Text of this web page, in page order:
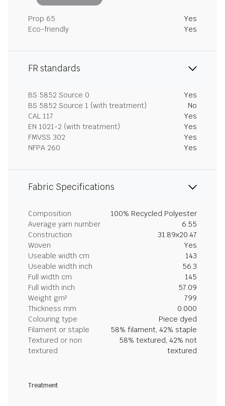
Prop 65
Yes
Eco-friendly
Yes
FR standards
BS 5852 Source 0
Yes
BS 5852 Source 1 (with treatment)
No
CAL 117
Yes
EN 1021-2 (with treatment)
Yes
FMVSS 302
Yes
NFPA 260
Yes
Fabric Specifications
Composition
100% Recycled Polyester
Average yarn number
6.55
Construction
31.89x20.47
Woven
Yes
Useable width cm
143
Useable width inch
56.3
Full width cm
145
Full width inch
57.09
Weight gm²
799
Thickness mm
0.000
Colouring type
Piece dyed
Filament or staple
58% filament, 42% staple
Textured or non
textured
58% textured, 42% not
textured
Treatment